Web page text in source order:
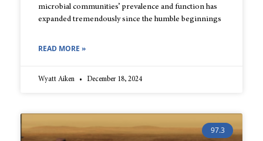
microbial communities’ prevalence and function has
expanded tremendously since the humble beginnings
READ MORE »
Wyatt Aiken December 18, 2024
97.3